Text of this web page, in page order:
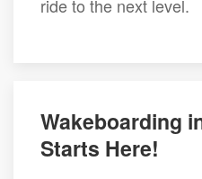
ride to the next level.
Wakeboarding
Starts Here!